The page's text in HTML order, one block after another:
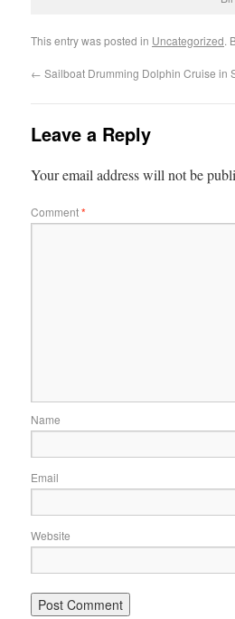
This entry was posted in Uncategorized.
← Sailboat Drumming Dolphin Cruise in
Leave a Reply
Your email address will not be
Comment*
Name
Email
Website